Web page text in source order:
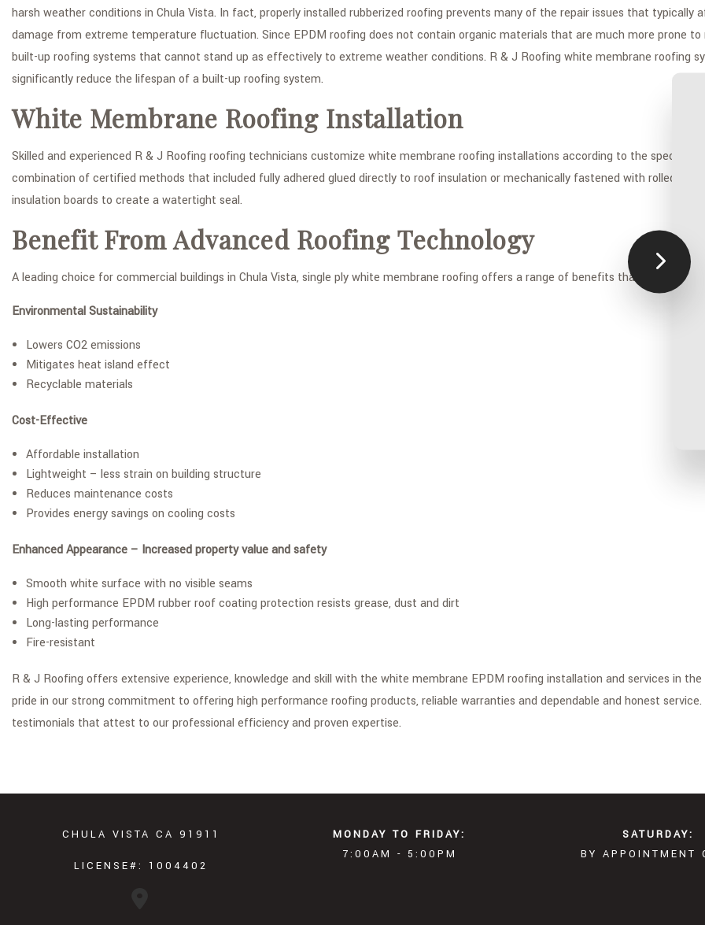
harsh weather conditions in Chula Vista. In fact, properly installed rubberized roofing prevents many of the repair issues that
damage from extreme temperature fluctuation. Since EPDM roofing does not contain organic materials that are much more prone
built-up roofing systems that cannot stand up as effectively to extreme weather conditions. R & J Roofing white membrane roofing
significantly reduce the lifespan of a built-up roofing system.
White Membrane Roofing Installation
Skilled and experienced R & J Roofing roofing technicians customize white membrane roofing installations according to the specifics
combination of certified methods that included fully adhered glued directly to roof insulation or mechanically fastened with rolled
insulation boards to create a watertight seal.
Benefit From Advanced Roofing Technology
A leading choice for commercial buildings in Chula Vista, single ply white membrane roofing offers a range of benefits that include:
Environmental Sustainability
Lowers CO2 emissions
Mitigates heat island effect
Recyclable materials
Cost-Effective
Affordable installation
Lightweight – less strain on building structure
Reduces maintenance costs
Provides energy savings on cooling costs
Enhanced Appearance – Increased property value and safety
Smooth white surface with no visible seams
High performance EPDM rubber roof coating protection resists grease, dust and dirt
Long-lasting performance
Fire-resistant
R & J Roofing offers extensive experience, knowledge and skill with the white membrane EPDM roofing installation and services in
pride in our strong commitment to offering high performance roofing products, reliable warranties and dependable and honest
testimonials that attest to our professional efficiency and proven expertise.
CHULA VISTA CA 91911
LICENSE#: 1004402
MONDAY TO FRIDAY:
7:00AM - 5:00PM
SATURDAY:
BY APPOINTMENT